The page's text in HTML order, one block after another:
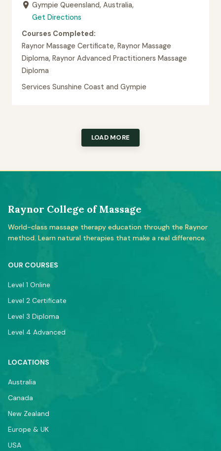
Gympie Queensland, Australia,
Get Directions
Courses Completed:
Raynor Massage Certificate, Raynor Massage
Diploma, Raynor Advanced Practitioners Massage
Diploma
Services Sunshine Coast and Gympie
LOAD MORE
Raynor College of Massage
World-class massage therapy education through the Raynor
method. Learn natural therapies that make a real difference.
OUR COURSES
Level 1 Online
Level 2 Certificate
Level 3 Diploma
Level 4 Advanced
LOCATIONS
Australia
Canada
New Zealand
Europe & UK
USA